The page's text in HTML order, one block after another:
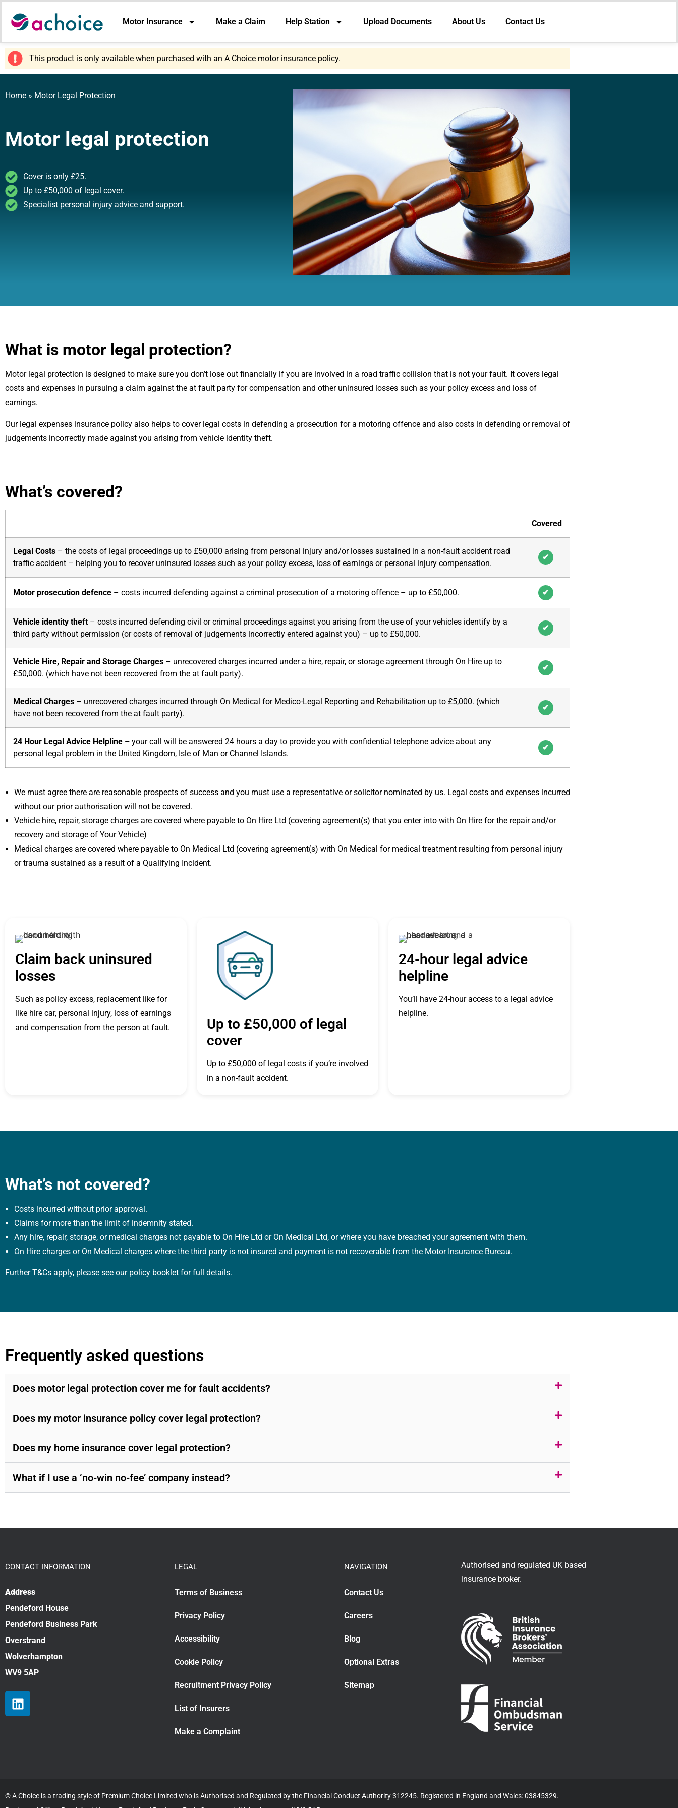
Motor Insurance Make a Claim Help Station Upload Documents About Us Contact Us
This product is only available when purchased with an A Choice motor insurance policy.
Home » Motor Legal Protection
Motor legal protection
Cover is only £25.
Up to £50,000 of legal cover.
Specialist personal injury advice and support.
What is motor legal protection?
Motor legal protection is designed to make sure you don’t lose out financially if you are involved in a road traffic collision that is not your fault. It covers legal
costs and expenses in pursuing a claim against the at fault party for compensation and other uninsured losses such as your policy excess and loss of
earnings.
Our legal expenses insurance policy also helps to cover legal costs in defending a prosecution for a motoring offence and also costs in defending or removal of
judgements incorrectly made against you arising from vehicle identity theft.
What’s covered?
Covered
Legal Costs – the costs of legal proceedings up to £50,000 arising from personal injury and/or losses sustained in a non-fault accident road
traffic accident – helping you to recover uninsured losses such as your policy excess, loss of earnings or personal injury compensation.
✔
Motor prosecution defence – costs incurred defending against a criminal prosecution of a motoring offence – up to £50,000. ✔
Vehicle identity theft – costs incurred defending civil or criminal proceedings against you arising from the use of your vehicles identify by a
third party without permission (or costs of removal of judgements incorrectly entered against you) – up to £50,000.
✔
Vehicle Hire, Repair and Storage Charges – unrecovered charges incurred under a hire, repair, or storage agreement through On Hire up to
£50,000. (which have not been recovered from the at fault party).
✔
Medical Charges – unrecovered charges incurred through On Medical for Medico-Legal Reporting and Rehabilitation up to £5,000. (which
have not been recovered from the at fault party).
✔
24 Hour Legal Advice Helpline – your call will be answered 24 hours a day to provide you with confidential telephone advice about any
personal legal problem in the United Kingdom, Isle of Man or Channel Islands.
✔
We must agree there are reasonable prospects of success and you must use a representative or solicitor nominated by us. Legal costs and expenses incurred
without our prior authorisation will not be covered.
Vehicle hire, repair, storage charges are covered where payable to On Hire Ltd (covering agreement(s) that you enter into with On Hire for the repair and/or
recovery and storage of Your Vehicle)
Medical charges are covered where payable to On Medical Ltd (covering agreement(s) with On Medical for medical treatment resulting from personal injury
or trauma sustained as a result of a Qualifying Incident.
Claim back uninsured
losses
Such as policy excess, replacement like for
like hire car, personal injury, loss of earnings
and compensation from the person at fault.
Up to £50,000 of legal
cover
Up to £50,000 of legal costs if you’re involved
in a non-fault accident.
24-hour legal advice
helpline
You’ll have 24-hour access to a legal advice
helpline.
What’s not covered?
Costs incurred without prior approval.
Claims for more than the limit of indemnity stated.
Any hire, repair, storage, or medical charges not payable to On Hire Ltd or On Medical Ltd, or where you have breached your agreement with them.
On Hire charges or On Medical charges where the third party is not insured and payment is not recoverable from the Motor Insurance Bureau.
Further T&Cs apply, please see our policy booklet for full details.
Frequently asked questions
Does motor legal protection cover me for fault accidents?
Does my motor insurance policy cover legal protection?
Does my home insurance cover legal protection?
What if I use a ‘no-win no-fee’ company instead?
CONTACT INFORMATION
Address
Pendeford House
Pendeford Business Park
Overstrand
Wolverhampton
WV9 5AP
LEGAL
Terms of Business
Privacy Policy
Accessibility
Cookie Policy
Recruitment Privacy Policy
List of Insurers
Make a Complaint
NAVIGATION
Contact Us
Careers
Blog
Optional Extras
Sitemap
Authorised and regulated UK based
insurance broker.
© A Choice is a trading style of Premium Choice Limited who is Authorised and Regulated by the Financial Conduct Authority 312245. Registered in England and Wales: 03845329.